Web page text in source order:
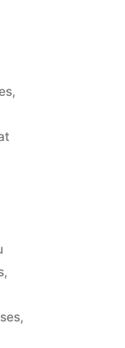
,
,
,